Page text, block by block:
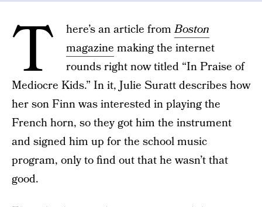
T here’s an article fromBoston
magazine making the internet
rounds right now titled “In Praise of
Mediocre Kids.” In it, Julie Suratt describes how
her son Finn was interested in playing the
French horn, so they got him the instrument
and signed him up for the school music
program, only to find out that he wasn’t that
good.